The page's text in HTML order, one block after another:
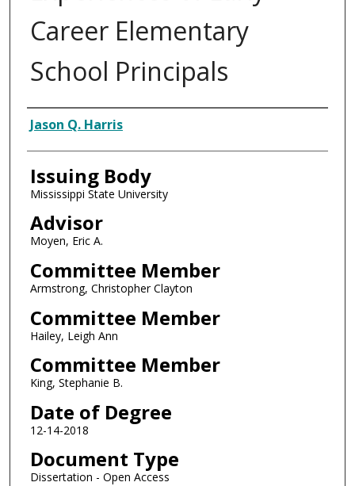
Career Elementary
School Principals
Author
Jason Q. Harris
Issuing Body
Mississippi State University
Advisor
Moyen, Eric A.
Committee Member
Armstrong, Christopher Clayton
Committee Member
Hailey, Leigh Ann
Committee Member
King, Stephanie B.
Date of Degree
12-14-2018
Document Type
Dissertation - Open Access